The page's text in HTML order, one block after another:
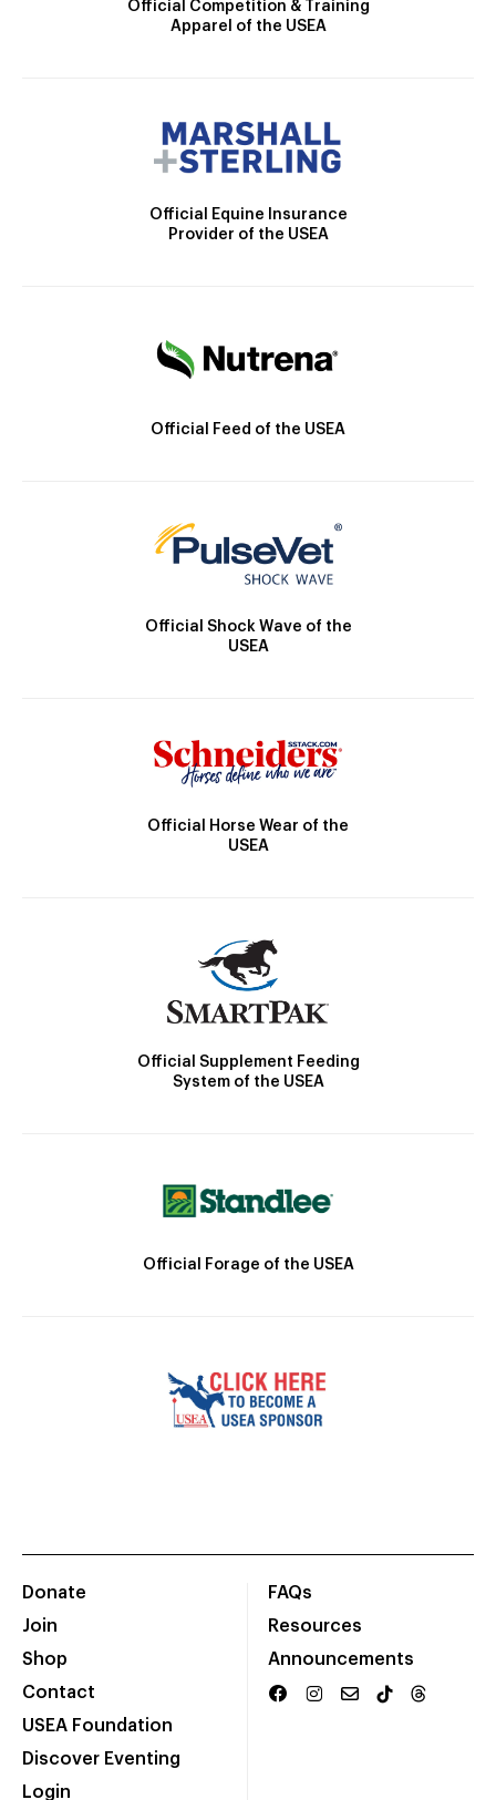
Official Competition & Training
Apparel of the USEA
Official Equine Insurance
Provider of the USEA
Official Feed of the USEA
Official Shock Wave of the
USEA
Official Horse Wear of the
USEA
Official Supplement Feeding
System of the USEA
Official Forage of the USEA
Donate
Join
Shop
Contact
USEA Foundation
Discover Eventing
Login
FAQs
Resources
Announcements